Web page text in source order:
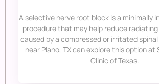
A selective nerve root block is a minimally
procedure that may help reduce radiating
caused by a compressed or irritated
near Plano, TX can explore this option at
Clinic of Texas.